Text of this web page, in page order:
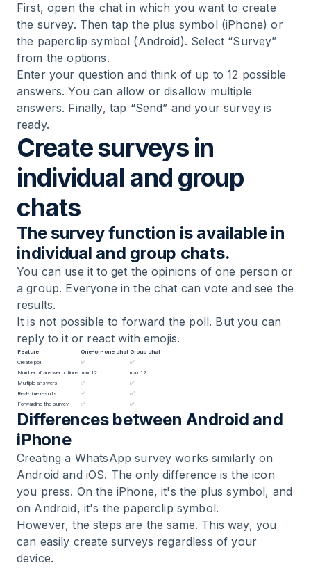
First, open the chat in which you want to create
the survey. Then tap the plus symbol (iPhone) or
the paperclip symbol (Android). Select “Survey”
from the options.
Enter your question and think of up to 12 possible
answers. You can allow or disallow multiple
answers. Finally, tap “Send” and your survey is
ready.
Create surveys in
individual and group
chats
The survey function is available in
individual and group chats.
You can use it to get the opinions of one person or
a group. Everyone in the chat can vote and see the
results.
It is not possible to forward the poll. But you can
reply to it or react with emojis.
Feature One-on-one chat Group chat
Create poll
✅
✅
Number of answer options max 12
max 12
Multiple answers
✅
✅
Real-time results
✅
✅
Forwarding the survey
✅ ✅
Differences between Android and
iPhone
Creating a WhatsApp survey works similarly on
Android and iOS. The only difference is the icon
you press. On the iPhone, it's the plus symbol, and
on Android, it's the paperclip symbol.
However, the steps are the same. This way, you
can easily create surveys regardless of your
device.